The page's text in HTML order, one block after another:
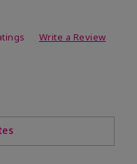
Write a Review